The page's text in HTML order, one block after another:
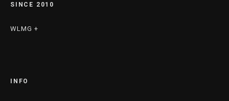
SINCE 2010
WLMG +
INFO